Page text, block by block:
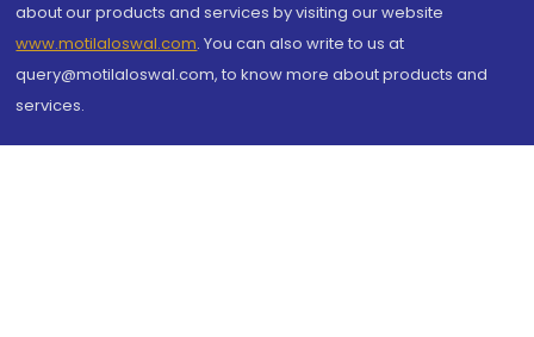
about our products and services by visiting our website
www.motilaloswal.com. You can also write to us at
query@motilaloswal.com, to know more about products and
services.